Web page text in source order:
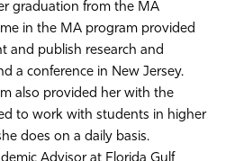
graduation from the MA
in the MA program provided
and publish research and
a conference in New Jersey.
also provided her with the
to work with students in higher
does on a daily basis.